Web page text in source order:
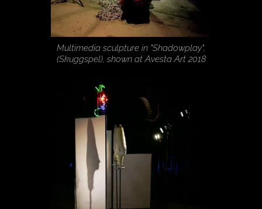
Multimedia sculpture in "Shadowplay",
(Skuggspel), shown at Avesta Art 2018